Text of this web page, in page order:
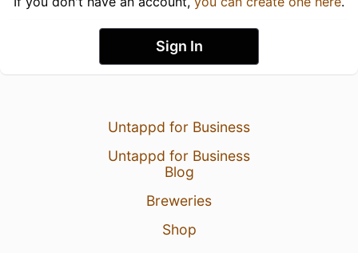
Sign In
Untappd for Business
Untappd for Business
Blog
Breweries
Shop